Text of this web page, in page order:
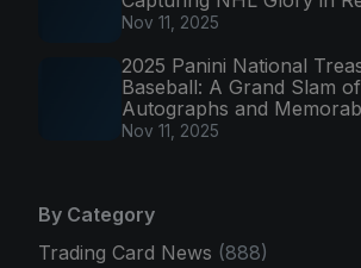
Nov 11, 2025
2025 Panini National
Baseball: A Grand Slam of
Autographs and
Nov 11, 2025
By Category
Trading Card News (888)